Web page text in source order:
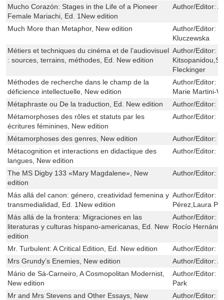
Mucho Corazón: Stages in the Life of a Pioneer
Female Mariachi, Ed. 1New edition
Author/Editor:
Much More than Metaphor, New edition Author/Editor:
Kluczewska
Métiers et techniques du cinéma et de l’audiovisuel
: sources, terrains, méthodes, Ed. New edition
Author/Editor:
Fleckinger
Méthodes de recherche dans le champ de la
déficience intellectuelle, New edition
Author/Editor:
Marie Martini-
Métaphraste ou De la traduction, Ed. New edition
Author/Editor:
Métamorphoses des rôles et statuts par les
écritures féminines, New edition
Author/Editor:
Métamorphoses des genres, New edition Author/Editor:
Métacognition et interactions en didactique des
langues, New edition
Author/Editor:
The MS Digby 133 «Mary Magdalene», New
edition
Author/Editor:
Más allá del canon: género, creatividad femenina y
transmedialidad, Ed. 1New edition
Author/Editor:
Pérez,Laura
Más allá de la frontera: Migraciones en las
literaturas y culturas hispano-americanas, Ed. New
edition
Author/Editor:
Rocío
Mr. Turbulent: A Critical Edition, Ed. New edition Author/Editor:
Mrs Grundy’s Enemies, New edition
Author/Editor:
Mário de Sá-Carneiro, A Cosmopolitan Modernist,
New edition
Author/Editor:
Park
Mr and Mrs Stevens and Other Essays, New
Author/Editor: